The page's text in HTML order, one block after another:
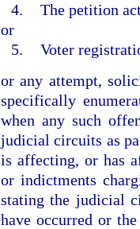
4. The petition
or
5. Voter
or any attempt,
specifically
when any such
judicial circuits as
is affecting, or has
or indictments
stating the judicial
have occurred or